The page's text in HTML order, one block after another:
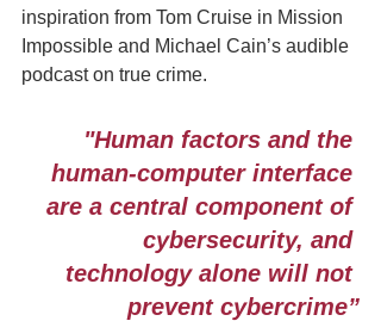
inspiration from Tom Cruise in Mission
Impossible and Michael Cain’s audible
podcast on true crime.
"Human factors and the
human-computer interface
are a central component of
cybersecurity, and
technology alone will not
prevent cybercrime”